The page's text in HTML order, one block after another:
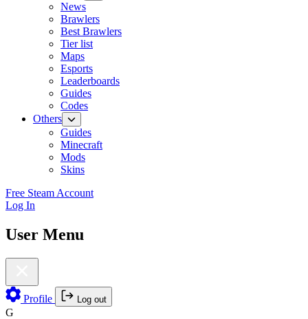
News
Brawlers
Best Brawlers
Tier list
Maps
Esports
Leaderboards
Guides
Codes
Others
Guides
Minecraft
Mods
Skins
Free Steam Account
Log In
User Menu
Profile Log out
G